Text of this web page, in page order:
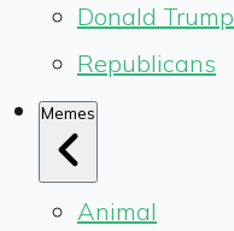
Donald Trump
Republicans
Memes
Animal